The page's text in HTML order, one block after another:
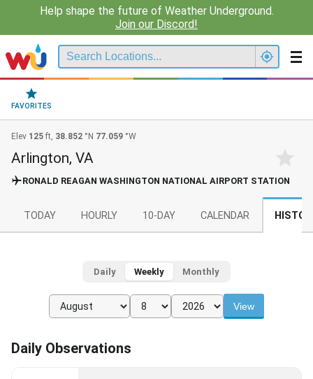
Help shape the future of Weather Underground.
Join our Discord!
FAVORITES
Elev 125 ft, 38.852 °N 77.059 °W
Arlington, VA
RONALD REAGAN WASHINGTON NATIONAL AIRPORT STATION
TODAY HOURLY 10-DAY CALENDAR
Daily Weekly Monthly
View
Daily Observations